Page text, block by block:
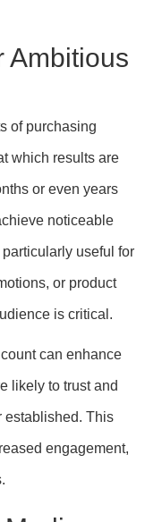
Ambitious
of purchasing
which results are
or even years
noticeable
useful for
or product
is critical.
can enhance
likely to trust and
established. This
engagement,